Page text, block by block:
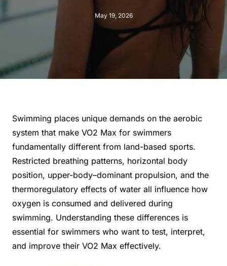
May 19, 2026
Swimming places unique demands on the aerobic
system that make VO2 Max for swimmers
fundamentally different from land-based sports.
Restricted breathing patterns, horizontal body
position, upper-body–dominant propulsion, and the
thermoregulatory effects of water all influence how
oxygen is consumed and delivered during
swimming. Understanding these differences is
essential for swimmers who want to test, interpret,
and improve their VO2 Max effectively.